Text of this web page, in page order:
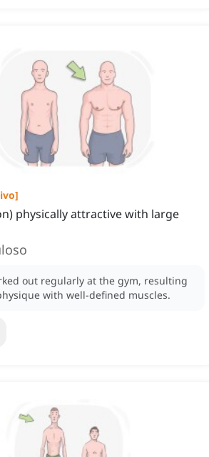
]
physically attractive with large
out regularly at the gym, resulting
with well-defined muscles.